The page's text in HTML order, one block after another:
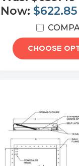
Now: $622.85
CHOOSE